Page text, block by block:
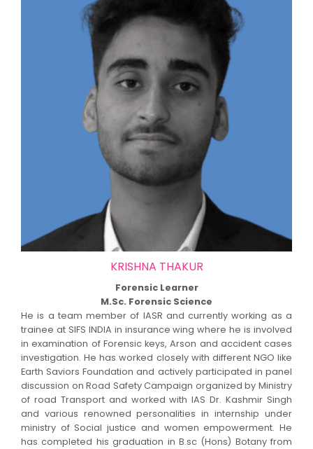
KRISHNA THAKUR
Forensic Learner
M.Sc. Forensic Science
He is a team member of IASR and currently working as a
trainee at SIFS INDIA in insurance wing where he is involved
in examination of Forensic keys, Arson and accident cases
investigation. He has worked closely with different NGO like
Earth Saviors Foundation and actively participated in panel
discussion on Road Safety Campaign organized by Ministry
of road Transport and worked with IAS Dr. Kashmir Singh
and various renowned personalities in internship under
ministry of Social justice and women empowerment. He
has completed his graduation in B.sc (Hons) Botany from